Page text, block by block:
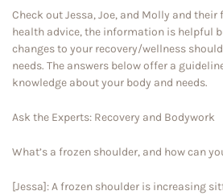
Check out Jessa, Joe, and Molly and
health advice, the information is helpful
changes to your recovery/wellness
needs. The answers below offer a
knowledge about your body and needs.
Ask the Experts: Recovery and Bodywork
What’s a frozen shoulder, and how can
[Jessa]: A frozen shoulder is increasing